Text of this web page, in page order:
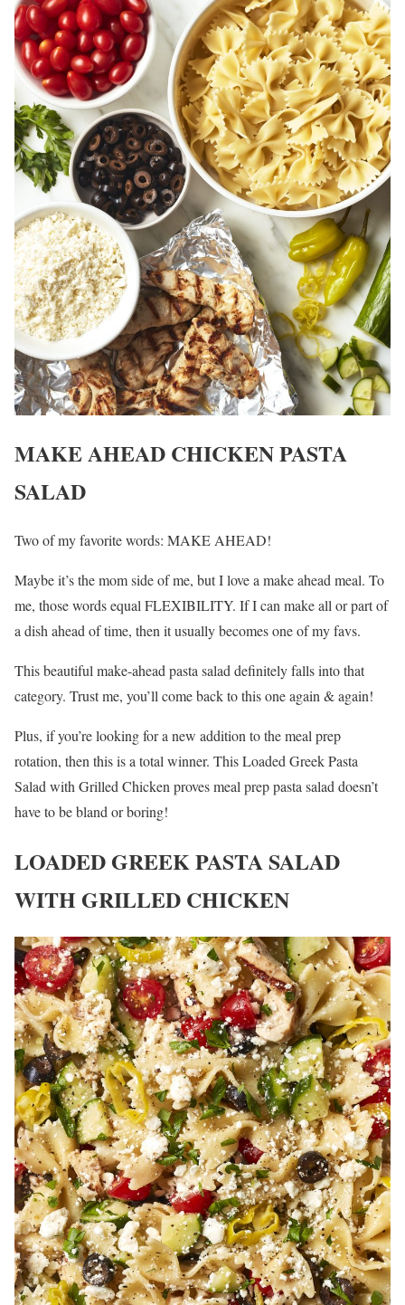
MAKE AHEAD CHICKEN PASTA
SALAD
Two of my favorite words: MAKE AHEAD!
Maybe it’s the mom side of me, but I love a make ahead meal. To
me, those words equal FLEXIBILITY. If I can make all or part of
a dish ahead of time, then it usually becomes one of my favs.
This beautiful make-ahead pasta salad definitely falls into that
category. Trust me, you’ll come back to this one again & again!
Plus, if you’re looking for a new addition to the meal prep
rotation, then this is a total winner. This Loaded Greek Pasta
Salad with Grilled Chicken proves meal prep pasta salad doesn’t
have to be bland or boring!
LOADED GREEK PASTA SALAD
WITH GRILLED CHICKEN